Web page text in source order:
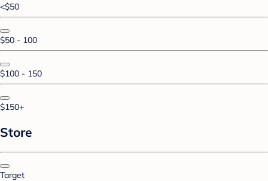
<$50
$50 - 100
$100 - 150
$150+
Store
Target